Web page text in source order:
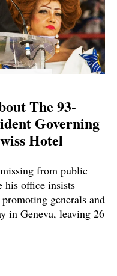
The 93-
Governing
Hotel
from public
his office insists
generals and
in Geneva, leaving 26